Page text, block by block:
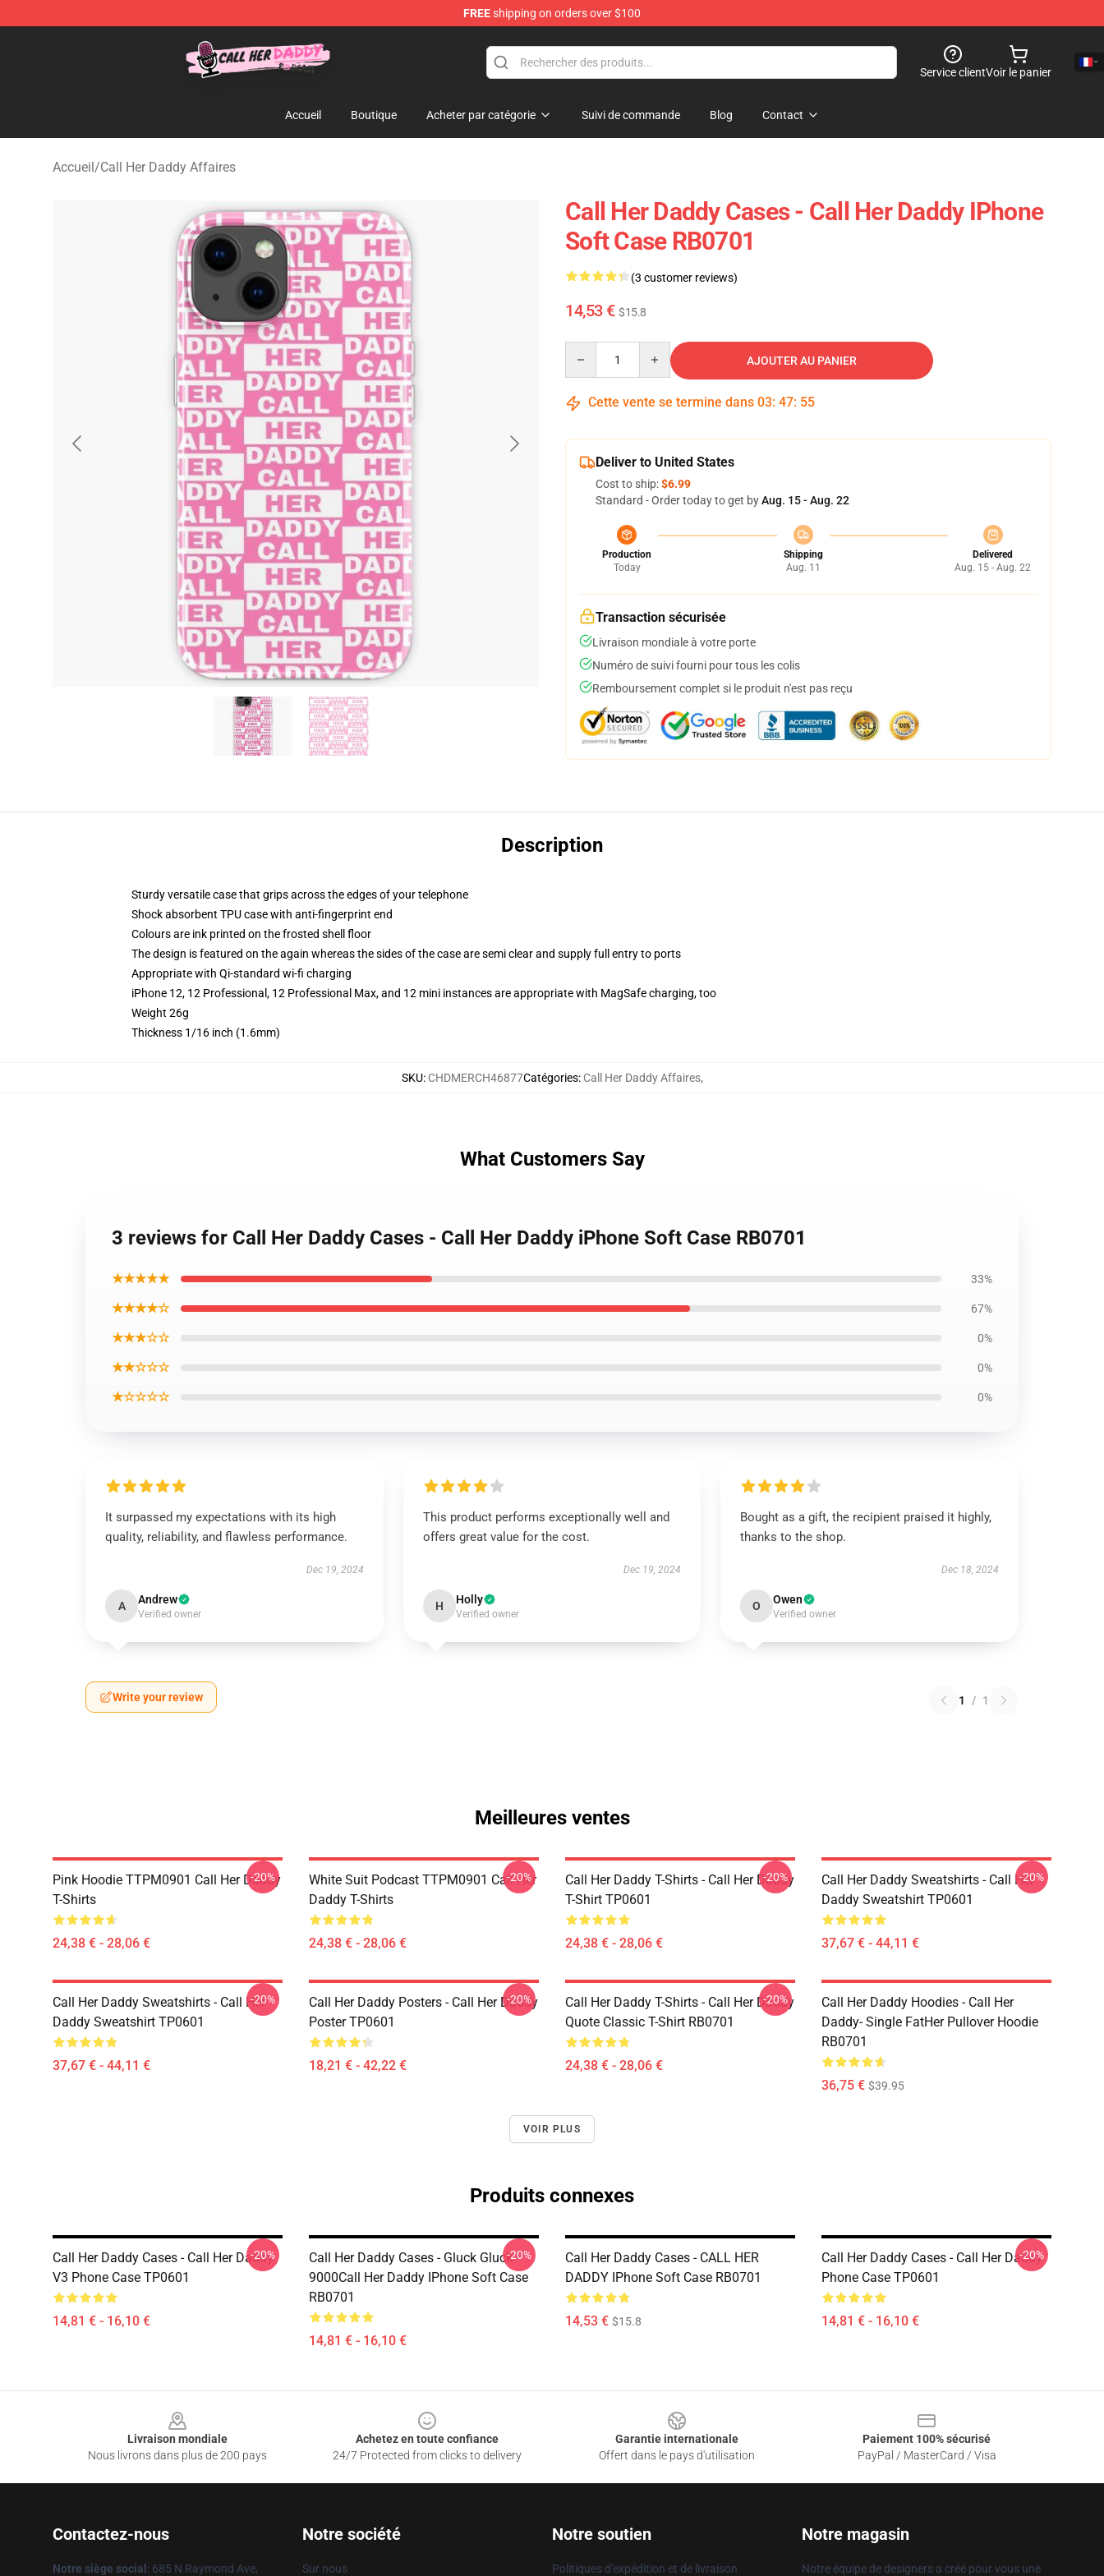
FREEshipping on orders over $100
Call Her Daddy Store - Official Call Her Daddy Merchandise Shop
Service clientVoir le panier
Accueil Boutique Acheter par catégorie Suivi de commande Blog Contact
Accueil/Call Her Daddy Affaires
Call Her Daddy Cases - Call Her Daddy IPhone
Soft Case RB0701
(3 customer reviews)
14,53 € $15.8
AJOUTER AU PANIER
Cette vente se termine dans 03: 47: 54
Deliver to United States
Cost to ship:$6.99
Standard - Order today to get byAug. 15 - Aug. 22
Production
Today
Shipping
Aug. 11
Delivered
Aug. 15 - Aug. 22
Transaction sécurisée
Livraison mondiale à votre porte
Numéro de suivi fourni pour tous les colis
Remboursement complet si le produit n'est pas reçu
Description
Sturdy versatile case that grips across the edges of your telephone
Shock absorbent TPU case with anti-fingerprint end
Colours are ink printed on the frosted shell floor
The design is featured on the again whereas the sides of the case are semi clear and supply full entry to ports
Appropriate with Qi-standard wi-fi charging
iPhone 12, 12 Professional, 12 Professional Max, and 12 mini instances are appropriate with MagSafe charging, too
Weight 26g
Thickness 1/16 inch (1.6mm)
SKU: CHDMERCH46877Catégories: Call Her Daddy Affaires,
What Customers Say
3 reviews for Call Her Daddy Cases - Call Her Daddy iPhone Soft Case RB0701
★★★★★ 33%
★★★★☆ 67%
★★★☆☆ 0%
★★☆☆☆ 0%
★☆☆☆☆ 0%
It surpassed my expectations with its high
quality, reliability, and flawless performance.
Dec 19, 2024
A Andrew
Verified owner
This product performs exceptionally well and
offers great value for the cost.
Dec 19, 2024
H Holly
Verified owner
Bought as a gift, the recipient praised it highly,
thanks to the shop.
Dec 18, 2024
O Owen
Verified owner
Write your review 1 / 1
Meilleures ventes
Pink Hoodie TTPM0901 Call Her Daddy
T-Shirts
24,38 € - 28,06 €
-20%
White Suit Podcast TTPM0901 Call Her
Daddy T-Shirts
24,38 € - 28,06 €
-20%
Call Her Daddy T-Shirts - Call Her Daddy
T-Shirt TP0601
24,38 € - 28,06 €
-20%
Call Her Daddy Sweatshirts - Call Her
Daddy Sweatshirt TP0601
37,67 € - 44,11 €
-20%
Call Her Daddy Sweatshirts - Call Her
Daddy Sweatshirt TP0601
37,67 € - 44,11 €
-20%
Call Her Daddy Posters - Call Her Daddy
Poster TP0601
18,21 € - 42,22 €
-20%
Call Her Daddy T-Shirts - Call Her Daddy
Quote Classic T-Shirt RB0701
24,38 € - 28,06 €
-20%
Call Her Daddy Hoodies - Call Her
Daddy- Single FatHer Pullover Hoodie
RB0701
36,75 € $39.95
VOIR PLUS
Produits connexes
Call Her Daddy Cases - Call Her Daddy
V3 Phone Case TP0601
14,81 € - 16,10 €
-20%
Call Her Daddy Cases - Gluck Gluck
9000Call Her Daddy IPhone Soft Case
RB0701
14,81 € - 16,10 €
-20%
Call Her Daddy Cases - CALL HER
DADDY IPhone Soft Case RB0701
14,53 € $15.8
Call Her Daddy Cases - Call Her Daddy
Phone Case TP0601
14,81 € - 16,10 €
-20%
Livraison mondiale
Nous livrons dans plus de 200 pays
Achetez en toute confiance
24/7 Protected from clicks to delivery
Garantie internationale
Offert dans le pays d'utilisation
Paiement 100% sécurisé
PayPal / MasterCard / Visa
Contactez-nous
Notre siège social : 685 N Raymond Ave,
Notre société
Sur nous
Notre soutien
Politiques d'expédition et de livraison
Notre magasin
Notre équipe de designers a créé pour vous une